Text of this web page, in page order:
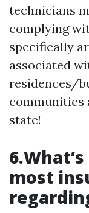
technicians
complying
specifically
associated
residences/
communities
state!
most